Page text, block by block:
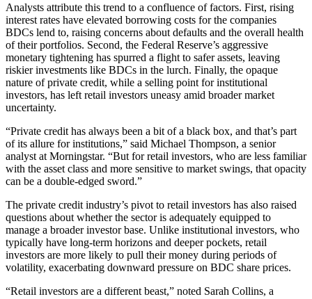
Analysts attribute this trend to a confluence of factors. First, rising
interest rates have elevated borrowing costs for the companies
BDCs lend to, raising concerns about defaults and the overall health
of their portfolios. Second, the Federal Reserve’s aggressive
monetary tightening has spurred a flight to safer assets, leaving
riskier investments like BDCs in the lurch. Finally, the opaque
nature of private credit, while a selling point for institutional
investors, has left retail investors uneasy amid broader market
uncertainty.
“Private credit has always been a bit of a black box, and that’s part
of its allure for institutions,” said Michael Thompson, a senior
analyst at Morningstar. “But for retail investors, who are less familiar
with the asset class and more sensitive to market swings, that opacity
can be a double-edged sword.”
The private credit industry’s pivot to retail investors has also raised
questions about whether the sector is adequately equipped to
manage a broader investor base. Unlike institutional investors, who
typically have long-term horizons and deeper pockets, retail
investors are more likely to pull their money during periods of
volatility, exacerbating downward pressure on BDC share prices.
“Retail investors are a different beast,” noted Sarah Collins, a